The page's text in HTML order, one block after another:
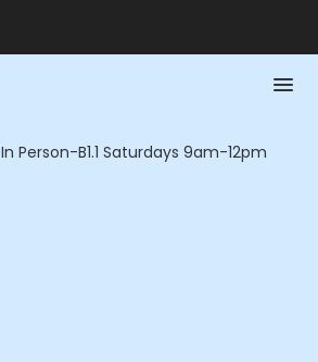
In Person-B1.1 Saturdays 9am-12pm